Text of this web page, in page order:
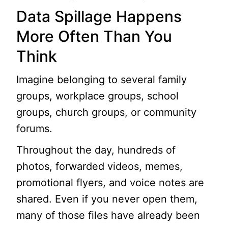
Data Spillage Happens
More Often Than You
Think
Imagine belonging to several family
groups, workplace groups, school
groups, church groups, or community
forums.
Throughout the day, hundreds of
photos, forwarded videos, memes,
promotional flyers, and voice notes are
shared. Even if you never open them,
many of those files have already been